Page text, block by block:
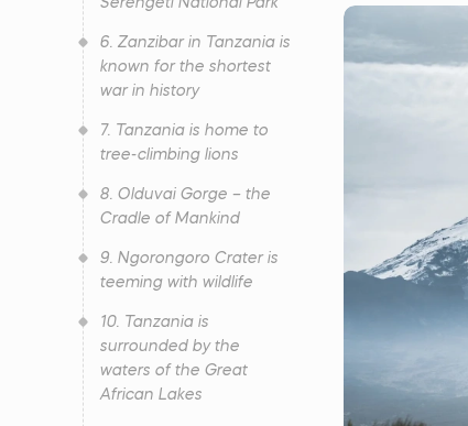
Serengeti National Park
6. Zanzibar in Tanzania is
known for the shortest
war in history
7. Tanzania is home to
tree-climbing lions
8. Olduvai Gorge – the
Cradle of Mankind
9. Ngorongoro Crater is
teeming with wildlife
10. Tanzania is
surrounded by the
waters of the Great
African Lakes